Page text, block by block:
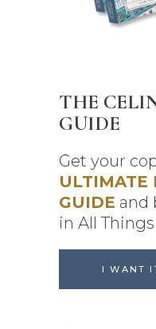
THE
GUIDE
Get your
ULTIMATE
GUIDE and
in All
I WANT